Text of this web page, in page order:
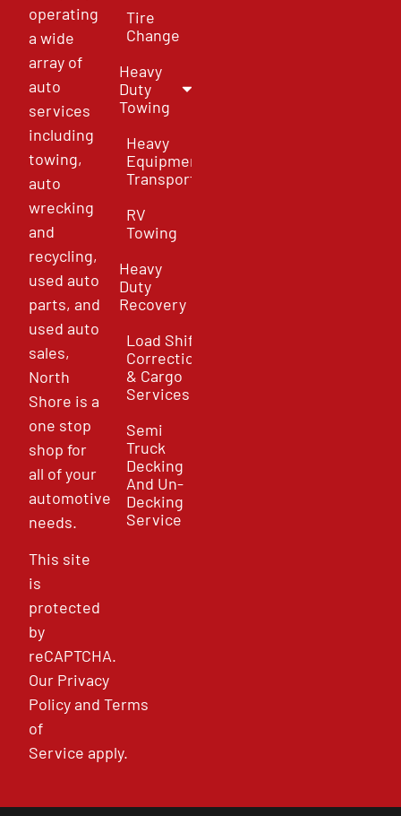
operating
a wide
array of
auto
services
including
towing,
auto
wrecking
and
recycling,
used auto
parts, and
used auto
sales,
North
Shore is a
one stop
shop for
all of your
automotive
needs.
This site
is
protected
by
reCAPTCHA.
Our Privacy
PolicyandTerms
of
Service apply.
Tire
Change
Heavy
Duty
Towing
Heavy
Equipment
Transport
RV
Towing
Heavy
Duty
Recovery
Load Shift
Correction
& Cargo
Services
Semi
Truck
Decking
And Un-
Decking
Service